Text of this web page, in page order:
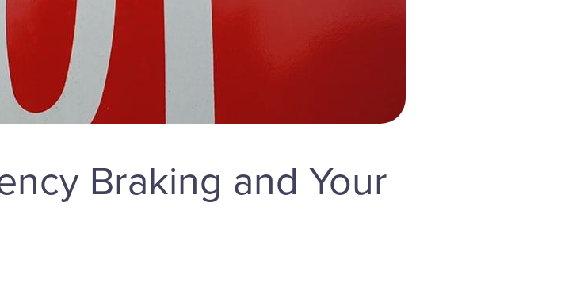
Braking and Your